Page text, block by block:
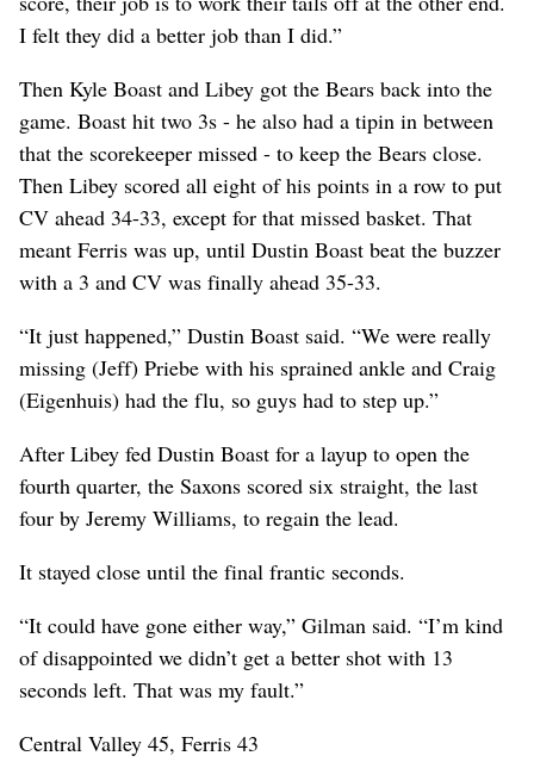
I felt they did a better job than I did.”
Then Kyle Boast and Libey got the Bears back into the
game. Boast hit two 3s - he also had a tipin in between
that the scorekeeper missed - to keep the Bears close.
Then Libey scored all eight of his points in a row to put
CV ahead 34-33, except for that missed basket. That
meant Ferris was up, until Dustin Boast beat the buzzer
with a 3 and CV was finally ahead 35-33.
“It just happened,” Dustin Boast said. “We were really
missing (Jeff) Priebe with his sprained ankle and Craig
(Eigenhuis) had the flu, so guys had to step up.”
After Libey fed Dustin Boast for a layup to open the
fourth quarter, the Saxons scored six straight, the last
four by Jeremy Williams, to regain the lead.
It stayed close until the final frantic seconds.
“It could have gone either way,” Gilman said. “I’m kind
of disappointed we didn’t get a better shot with 13
seconds left. That was my fault.”
Central Valley 45, Ferris 43